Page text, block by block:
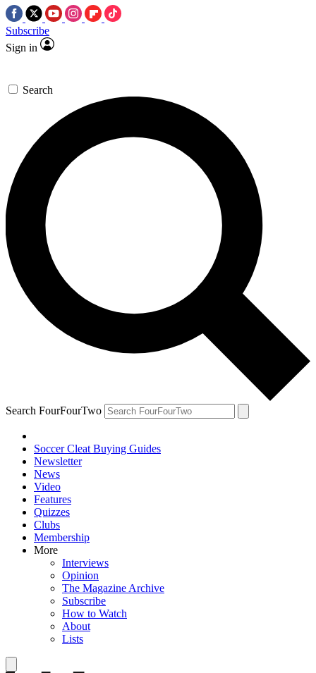
Subscribe
Sign in
Search
Search FourFourTwo
Soccer Cleat Buying Guides
Newsletter
News
Video
Features
Quizzes
Clubs
Membership
More
Interviews
Opinion
The Magazine Archive
Subscribe
How to Watch
About
Lists